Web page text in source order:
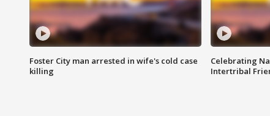
Foster City man arrested in wife's cold case
killing
Celebrating
Intertribal